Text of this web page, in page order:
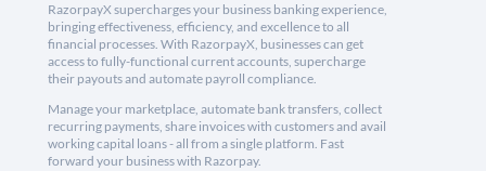
RazorpayX supercharges your business banking experience,
bringing effectiveness, efficiency, and excellence to all
financial processes. With RazorpayX, businesses can get
access to fully-functional current accounts, supercharge
their payouts and automate payroll compliance.
Manage your marketplace, automate bank transfers, collect
recurring payments, share invoices with customers and avail
working capital loans - all from a single platform. Fast
forward your business with Razorpay.